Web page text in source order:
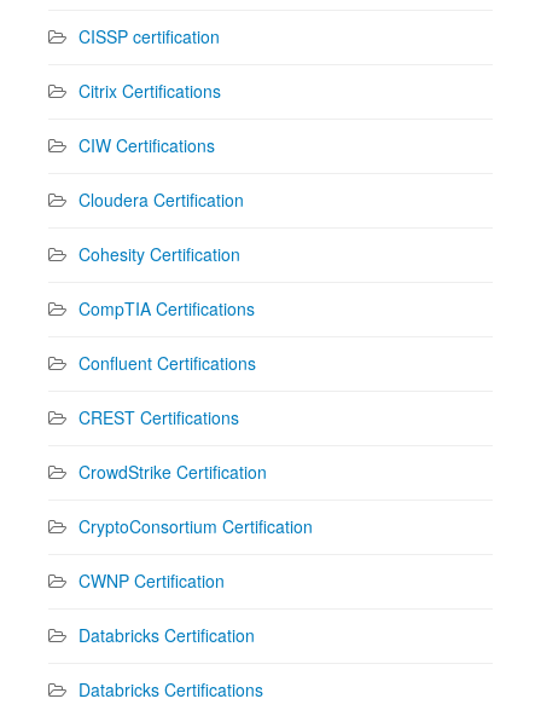
CISSP certification
Citrix Certifications
CIW Certifications
Cloudera Certification
Cohesity Certification
CompTIA Certifications
Confluent Certifications
CREST Certifications
CrowdStrike Certification
CryptoConsortium Certification
CWNP Certification
Databricks Certification
Databricks Certifications